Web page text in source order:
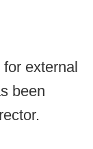
external
been